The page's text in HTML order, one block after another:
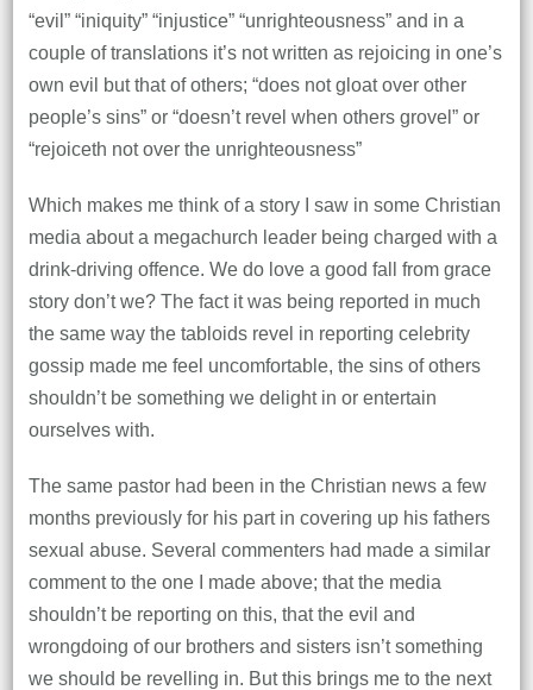
“evil” “iniquity” “injustice” “unrighteousness” and in a
couple of translations it’s not written as rejoicing in one’s
own evil but that of others; “does not gloat over other
people’s sins” or “doesn’t revel when others grovel” or
“rejoiceth not over the unrighteousness”
Which makes me think of a story I saw in some Christian
media about a megachurch leader being charged with a
drink-driving offence. We do love a good fall from grace
story don’t we? The fact it was being reported in much
the same way the tabloids revel in reporting celebrity
gossip made me feel uncomfortable, the sins of others
shouldn’t be something we delight in or entertain
ourselves with.
The same pastor had been in the Christian news a few
months previously for his part in covering up his fathers
sexual abuse. Several commenters had made a similar
comment to the one I made above; that the media
shouldn’t be reporting on this, that the evil and
wrongdoing of our brothers and sisters isn’t something
we should be revelling in. But this brings me to the next